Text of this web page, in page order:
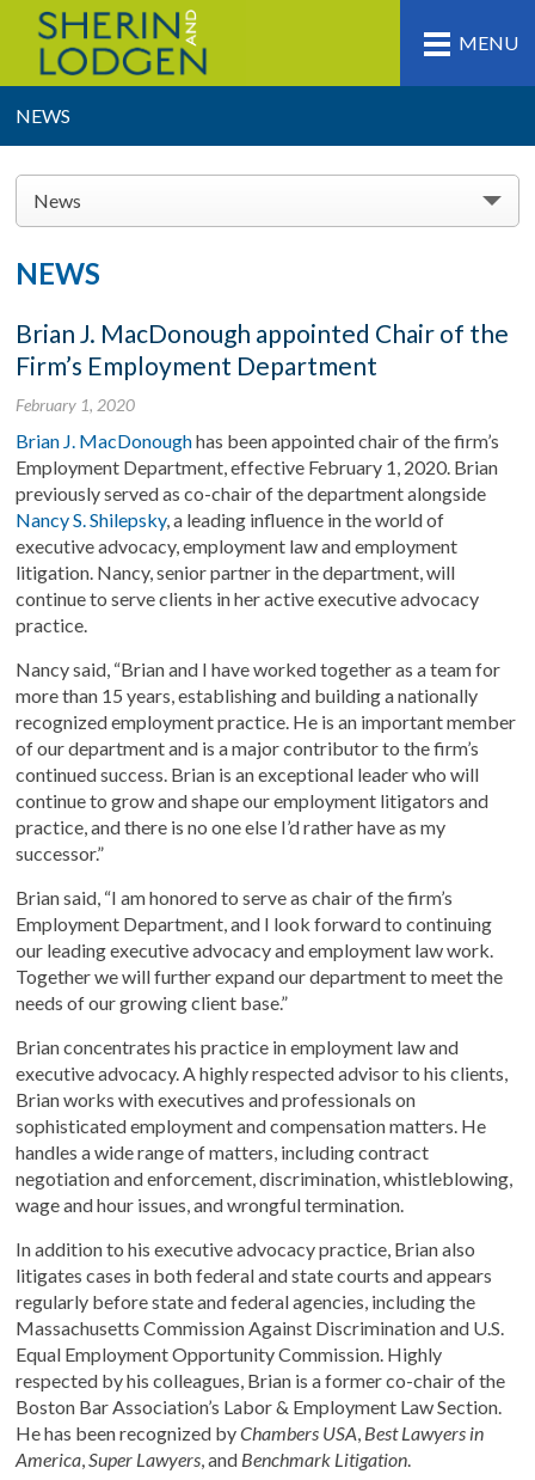
MENU
NEWS
News
NEWS
Brian J. MacDonough appointed Chair of the
Firm’s Employment Department
February 1, 2020
Brian J. MacDonoughhas been appointed chair of the firm’s
Employment Department, effective February 1, 2020. Brian
previously served as co-chair of the department alongside
Nancy S. Shilepsky, a leading influence in the world of
executive advocacy, employment law and employment
litigation. Nancy, senior partner in the department, will
continue to serve clients in her active executive advocacy
practice.
Nancy said, “Brian and I have worked together as a team for
more than 15 years, establishing and building a nationally
recognized employment practice. He is an important member
of our department and is a major contributor to the firm’s
continued success. Brian is an exceptional leader who will
continue to grow and shape our employment litigators and
practice, and there is no one else I’d rather have as my
successor.”
Brian said, “I am honored to serve as chair of the firm’s
Employment Department, and I look forward to continuing
our leading executive advocacy and employment law work.
Together we will further expand our department to meet the
needs of our growing client base.”
Brian concentrates his practice in employment law and
executive advocacy. A highly respected advisor to his clients,
Brian works with executives and professionals on
sophisticated employment and compensation matters. He
handles a wide range of matters, including contract
negotiation and enforcement, discrimination, whistleblowing,
wage and hour issues, and wrongful termination.
In addition to his executive advocacy practice, Brian also
litigates cases in both federal and state courts and appears
regularly before state and federal agencies, including the
Massachusetts Commission Against Discrimination and U.S.
Equal Employment Opportunity Commission. Highly
respected by his colleagues, Brian is a former co-chair of the
Boston Bar Association’s Labor & Employment Law Section.
He has been recognized byChambers USA, Best Lawyers in
America,Super Lawyers, and Benchmark Litigation.